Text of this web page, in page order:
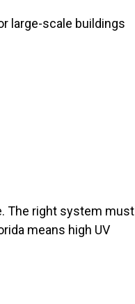
large-scale buildings
The right system must
means high UV